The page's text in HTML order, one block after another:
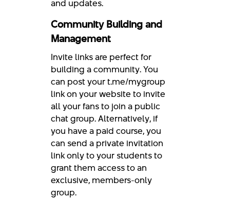
and updates.
Community Building and
Management
Invite links are perfect for
building a community. You
can post your t.me/mygroup
link on your website to invite
all your fans to join a public
chat group. Alternatively, if
you have a paid course, you
can send a private invitation
link only to your students to
grant them access to an
exclusive, members-only
group.